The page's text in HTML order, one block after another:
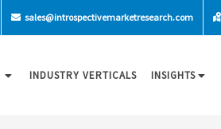
sales@introspectivemarketresearch.com
INDUSTRY VERTICALS INSIGHTS